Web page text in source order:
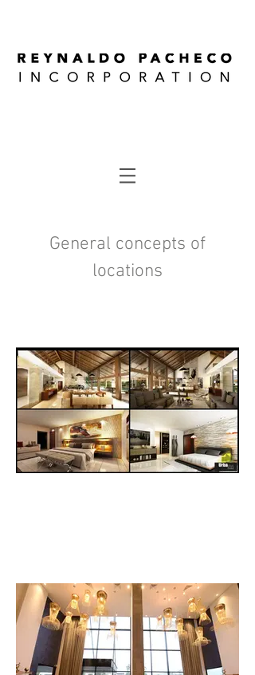
General concepts of
locations